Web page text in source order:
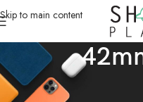
Skip to main content
Home /Product Dial Size